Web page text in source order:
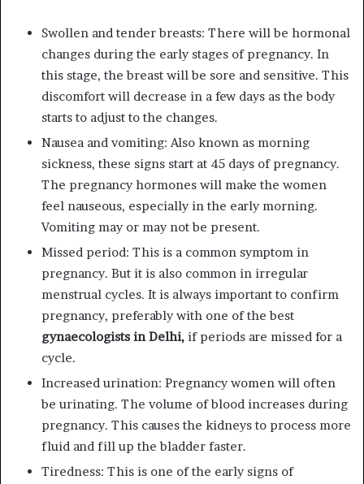
Swollen and tender breasts: There will be hormonal
changes during the early stages of pregnancy. In
this stage, the breast will be sore and sensitive. This
discomfort will decrease in a few days as the body
starts to adjust to the changes.
Nausea and vomiting: Also known as morning
sickness, these signs start at 45 days of pregnancy.
The pregnancy hormones will make the women
feel nauseous, especially in the early morning.
Vomiting may or may not be present.
Missed period: This is a common symptom in
pregnancy. But it is also common in irregular
menstrual cycles. It is always important to confirm
pregnancy, preferably with one of the best
gynaecologists in Delhi, if periods are missed for a
cycle.
Increased urination: Pregnancy women will often
be urinating. The volume of blood increases during
pregnancy. This causes the kidneys to process more
fluid and fill up the bladder faster.
Tiredness: This is one of the early signs of